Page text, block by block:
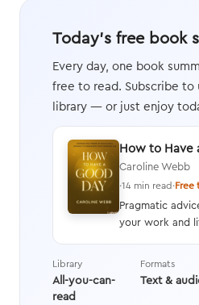
Today's free book
Every day, one book
free to read. Subscribe
library — or just enjoy
How to Have
Caroline Webb
·14 min read·Free
Pragmatic
your work and
behavioral
psychology,
Library
All-you-can-
read
Formats
Text &